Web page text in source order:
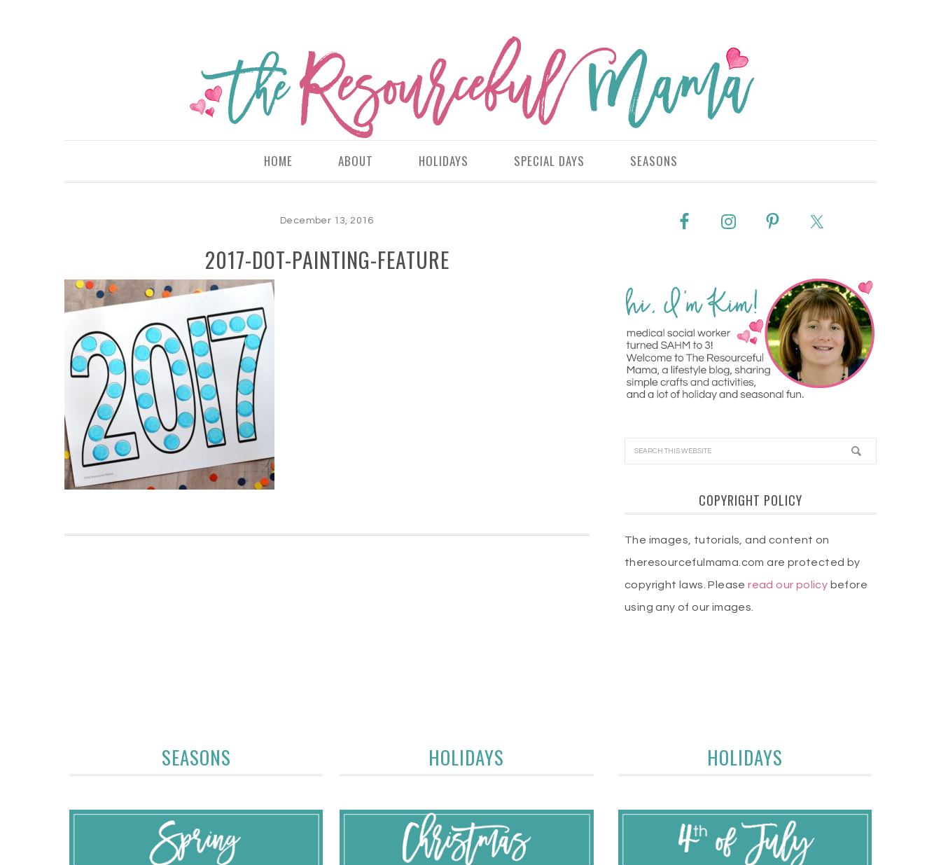
HOME ABOUT HOLIDAYS SPECIAL DAYS SEASONS
December 13, 2016
2017-DOT-PAINTING-FEATURE
COPYRIGHT POLICY
The images, tutorials, and content on
theresourcefulmama.com are protected by
copyright laws. Pleaseread our policy before
using any of our images.
SEASONS HOLIDAYS HOLIDAYS